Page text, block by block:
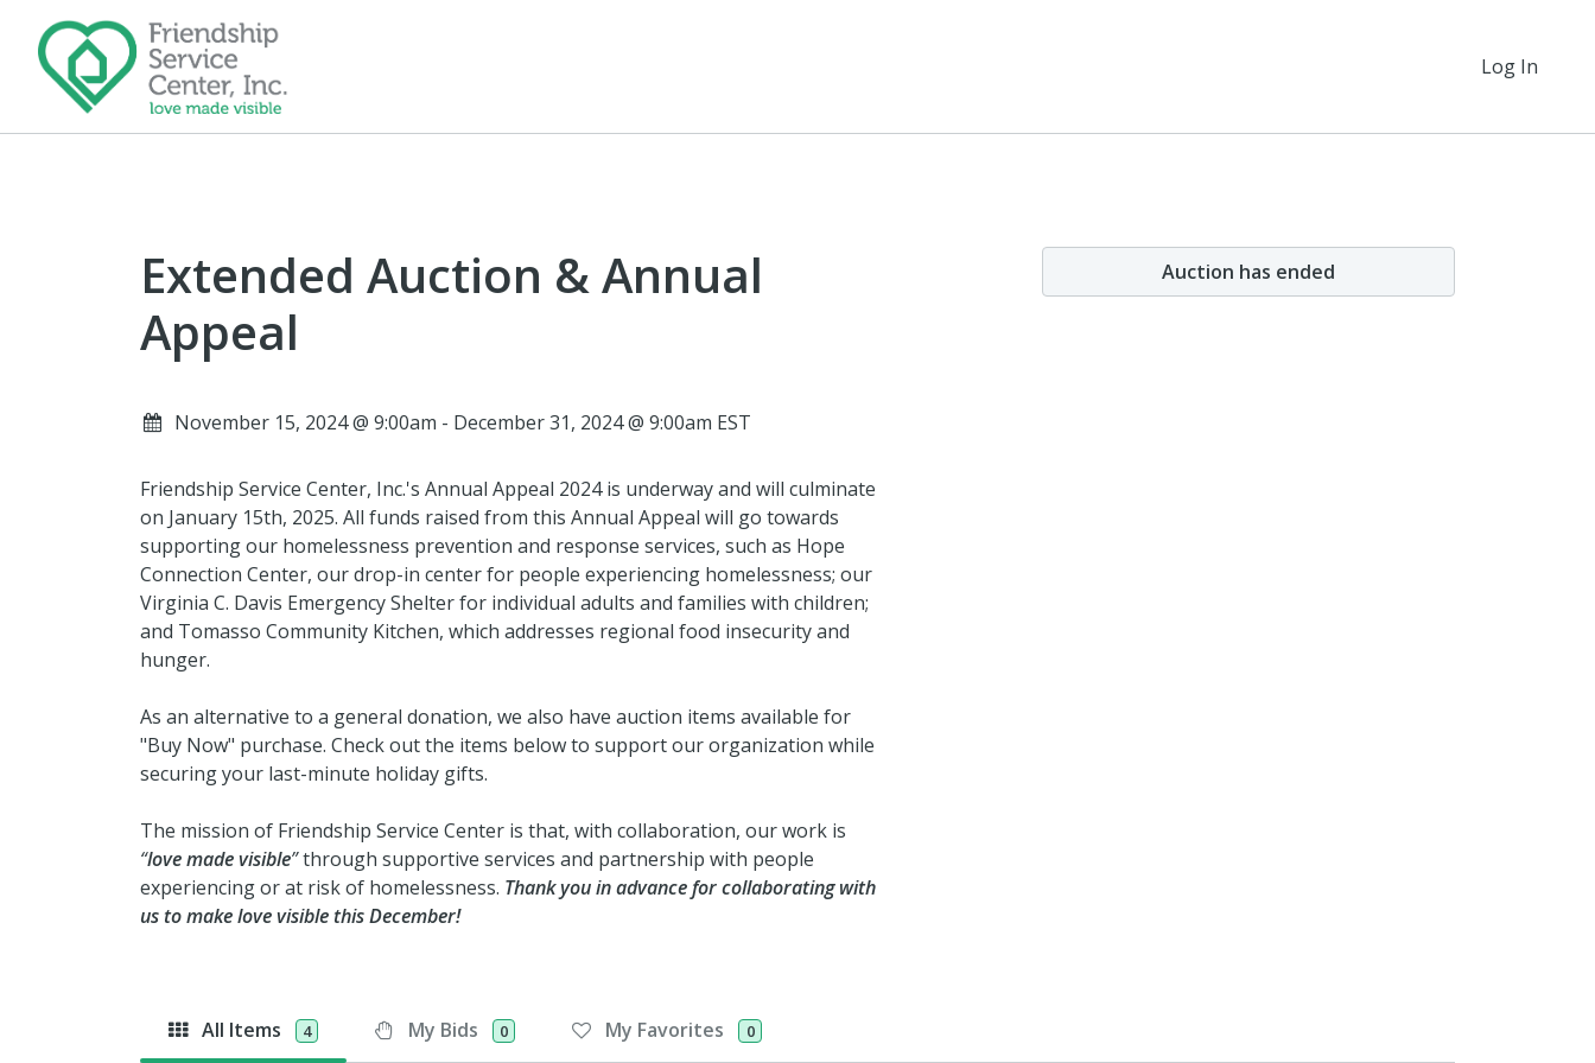
Log In
Auction has ended
Extended Auction & Annual
Appeal
November 15, 2024 @ 9:00am - December 31, 2024 @ 9:00am EST
Friendship Service Center, Inc.'s Annual Appeal 2024 is underway and will culminate
on January 15th, 2025. All funds raised from this Annual Appeal will go towards
supporting our homelessness prevention and response services, such as Hope
Connection Center, our drop-in center for people experiencing homelessness; our
Virginia C. Davis Emergency Shelter for individual adults and families with children;
and Tomasso Community Kitchen, which addresses regional food insecurity and
hunger.
As an alternative to a general donation, we also have auction items available for
"Buy Now" purchase. Check out the items below to support our organization while
securing your last-minute holiday gifts.
The mission of Friendship Service Center is that, with collaboration, our work is
“love made visible”through supportive services and partnership with people
experiencing or at risk of homelessness. Thank you in advance for collaborating with
us to make love visible this December!
All Items 4 My Bids 0 My Favorites 0